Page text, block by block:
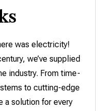
was electricity!
we’ve supplied
industry. From time-
to cutting-edge
a solution for every